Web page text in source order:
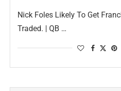
Nick Foles Likely To Get
Traded. | QB …